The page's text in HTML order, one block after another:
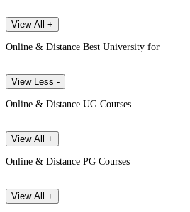
View All +
Online & Distance Best University for
View Less -
Online & Distance UG Courses
View All +
Online & Distance PG Courses
View All +